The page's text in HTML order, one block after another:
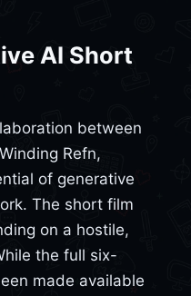
AI Short
between
Refn,
of generative
The short film
on a hostile,
the full six-
made available